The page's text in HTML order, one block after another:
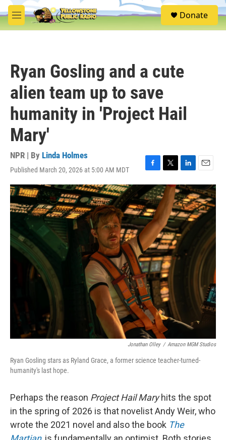
Skip to main content
M
e
S
e
Donate
Ryan Gosling and a cute
alien team up to save
humanity in 'Project Hail
Mary'
NPR | By Linda Holmes
Published March 20, 2026 at 5:00 AM MDT
F
a
c
e
b
o
o
k
T
w
i
t
t
e
r
L
i
n
k
e
d
n
E
m
a
i
l
Jonathan Olley / Amazon MGM Studios
Ryan Gosling stars as Ryland Grace, a former science teacher-turned-
humanity's last hope.
Perhaps the reason Project Hail Maryhits the spot
in the spring of 2026 is that novelist Andy Weir, who
wrote the 2021 novel and also the book The